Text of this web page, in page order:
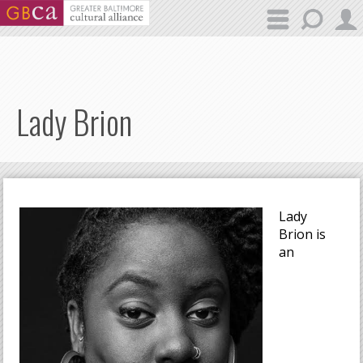
Skip to main content
Lady Brion
Lady
Brion is
an